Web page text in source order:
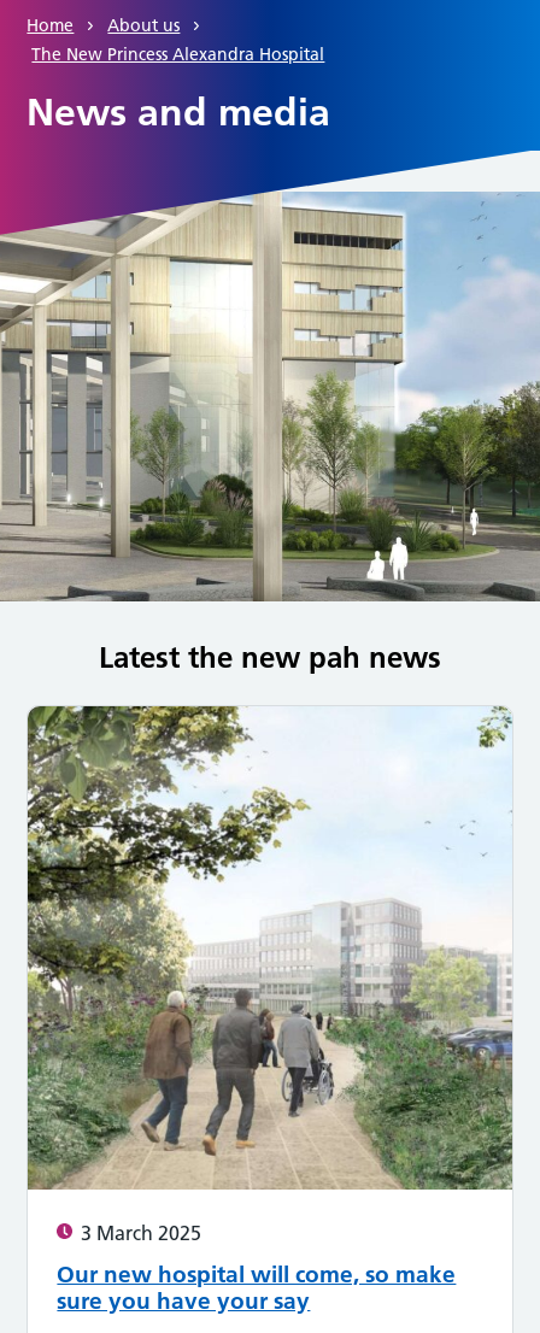
Home
About us
The New Princess Alexandra Hospital
News and media
Latest the new pah news
3 March 2025
Our new hospital will come, so make
sure you have your say